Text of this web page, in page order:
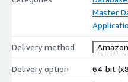
High Performance and
Firebird is designed to
database processing and
support for concurrent users
Master
Delivery method
Delivery option 64-bit